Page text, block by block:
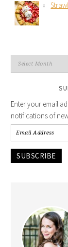
Enter your email
notifications of
SUBSCRIBE